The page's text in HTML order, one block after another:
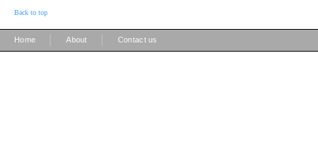
Back to top
Home About Contact us